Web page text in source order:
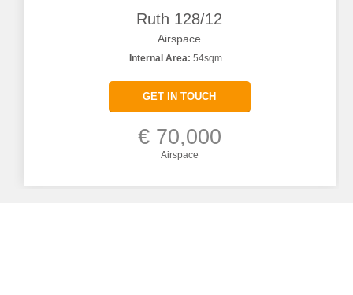
Ruth 128/12
Airspace
Internal Area: 54sqm
GET IN TOUCH
€ 70,000
Airspace